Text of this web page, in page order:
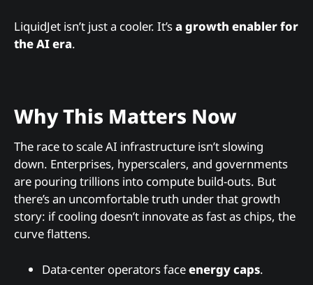
LiquidJet isn’t just a cooler. It’sa growth enabler for
the AI era.
Why This Matters Now
The race to scale AI infrastructure isn’t slowing
down. Enterprises, hyperscalers, and governments
are pouring trillions into compute build-outs. But
there’s an uncomfortable truth under that growth
story: if cooling doesn’t innovate as fast as chips, the
curve flattens.
Data-center operators faceenergy caps.